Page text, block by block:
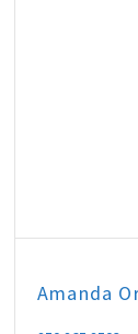
Amanda